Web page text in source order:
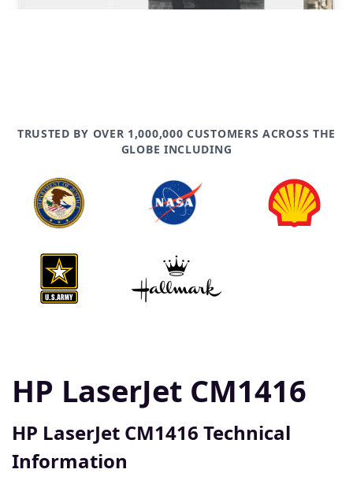
TRUSTED BY OVER 1,000,000 CUSTOMERS ACROSS THE
GLOBE INCLUDING
HP LaserJet CM1416
HP LaserJet CM1416 Technical
Information